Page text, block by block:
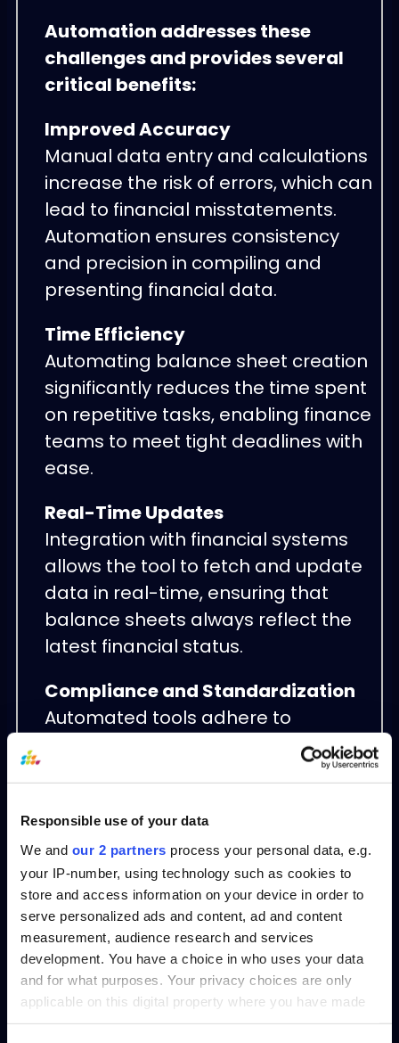
Responsible use of your data
We and our 2 partners process your personal data, e.g.
your IP-number, using technology such as cookies to
store and access information on your device in order to
serve personalized ads and content, ad and content
measurement, audience research and services
development. You have a choice in who uses your data
and for what purposes. Your privacy choices are only
applicable on this digital property where you have made
your choices. You can change or withdraw your consent
Automation addresses these
challenges and provides several
critical benefits:
Improved Accuracy
Manual data entry and calculations
increase the risk of errors, which can
lead to financial misstatements.
Automation ensures consistency
and precision in compiling and
presenting financial data.
Time Efficiency
Automating balance sheet creation
significantly reduces the time spent
on repetitive tasks, enabling finance
teams to meet tight deadlines with
ease.
Real-Time Updates
Integration with financial systems
allows the tool to fetch and update
data in real-time, ensuring that
balance sheets always reflect the
latest financial status.
Compliance and Standardization
Automated tools adhere to
standardized accounting principles,
processes smoother.
Scalability
As businesses grow and financial
data becomes more complex,
automation ensures that balance
sheet preparation remains efficient
and accurate, regardless of scale.